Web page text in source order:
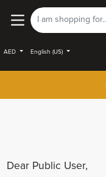
AED English (US)
Dear Public User,